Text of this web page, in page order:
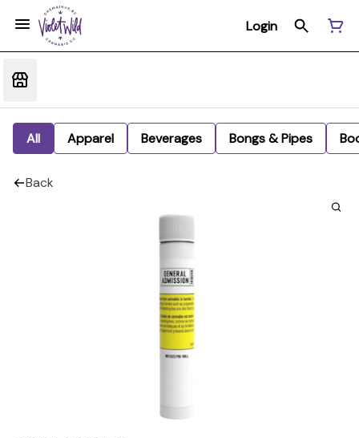
Login
All Apparel Beverages Bongs & Pipes
Back